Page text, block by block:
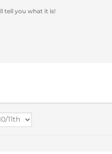
tell you what it is!